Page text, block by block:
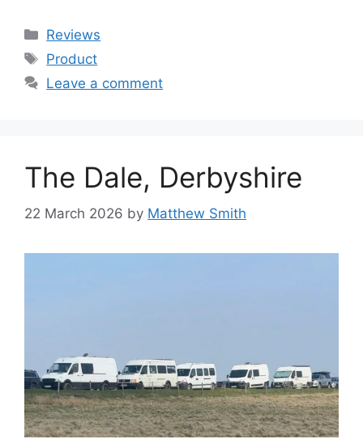
Categories
Reviews
Tags
Product
Leave a comment
The Dale, Derbyshire
22 March 2026 by Matthew Smith